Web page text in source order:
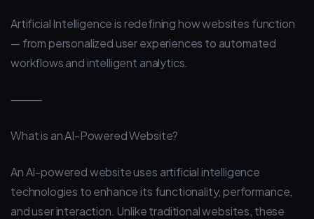
Artificial Intelligence is redefining how websites function
— from personalized user experiences to automated
workflows and intelligent analytics.
⸻
What is an AI-Powered Website?
An AI-powered website uses artificial intelligence
technologies to enhance its functionality, performance,
and user interaction. Unlike traditional websites, these